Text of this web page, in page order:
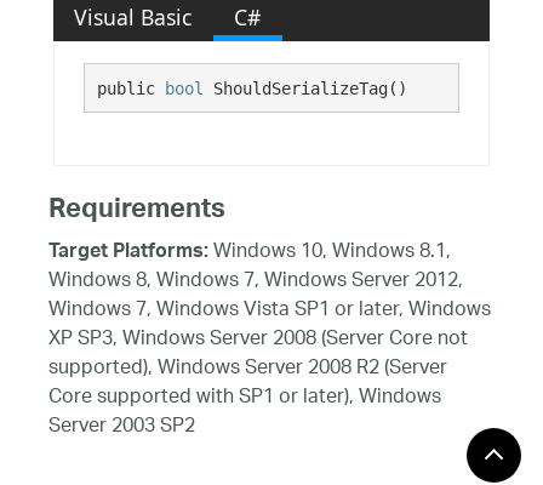
Visual Basic C#
public bool ShouldSerializeTag()
Requirements
Target Platforms:Windows 10, Windows 8.1,
Windows 8, Windows 7, Windows Server 2012,
Windows 7, Windows Vista SP1 or later, Windows
XP SP3, Windows Server 2008 (Server Core not
supported), Windows Server 2008 R2 (Server
Core supported with SP1 or later), Windows
Server 2003 SP2